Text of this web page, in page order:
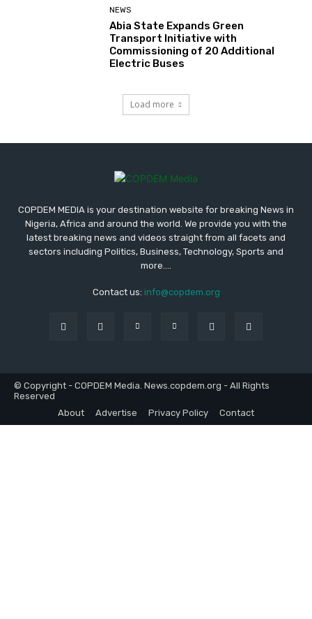
NEWS
Abia State Expands Green
Transport Initiative with
Commissioning of 20 Additional
Electric Buses
Load more
COPDEM MEDIA is your destination website for breaking News in
Nigeria, Africa and around the world. We provide you with the
latest breaking news and videos straight from all facets and
sectors including Politics, Business, Technology, Sports and
more....
Contact us: info@copdem.org
© Copyright - COPDEM Media. News.copdem.org - All Rights
Reserved
About
Advertise Privacy Policy Contact